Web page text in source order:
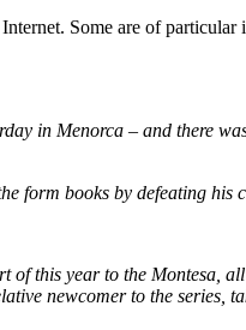
Some are of
in Menorca – and there
form books by defeating his
this year to the Montesa,
newcomer to the series,